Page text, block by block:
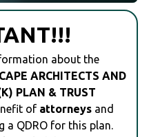
about the
ARCHITECTS AND
PLAN & TRUST
of attorneys and
a QDRO for this plan.